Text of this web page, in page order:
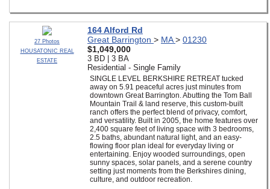
27 Photos
HOUSATONIC REAL
ESTATE
164 Alford Rd
Great Barrington > MA> 01230
$1,049,000
3 BD | 3 BA
Residential - Single Family
SINGLE LEVEL BERKSHIRE RETREAT tucked
away on 5.91 peaceful acres just minutes from
downtown Great Barrington. Abutting the Tom Ball
Mountain Trail & land reserve, this custom-built
ranch offers the perfect blend of privacy, comfort,
and versatility. Built in 2005, the home features over
2,400 square feet of living space with 3 bedrooms,
2.5 baths, abundant natural light, and an easy-
flowing floor plan ideal for everyday living or
entertaining. Enjoy wooded surroundings, open
sunny spaces, solar panels, and a serene country
setting just moments from the Berkshires dining,
culture, and outdoor recreation.